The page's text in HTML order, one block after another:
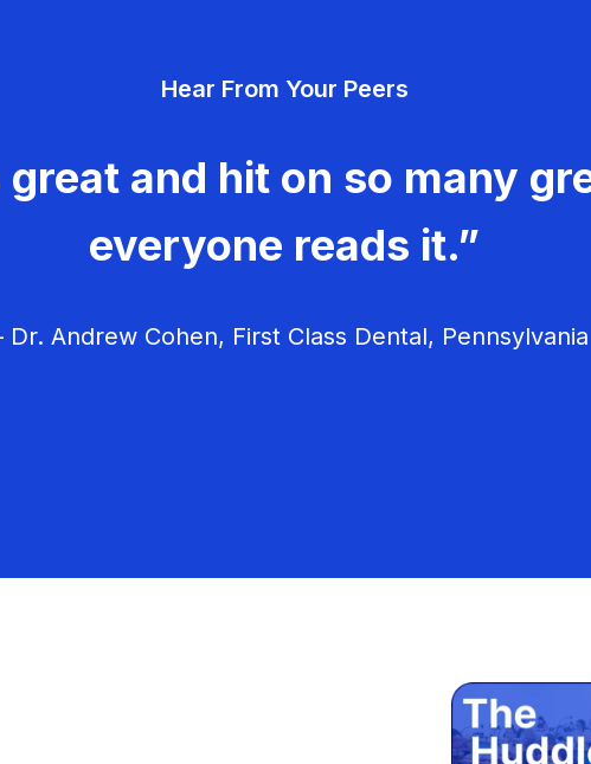
Hear From Your Peers
and hit on so many
everyone reads it.”
Andrew Cohen, First Class Dental, Pennsylvania